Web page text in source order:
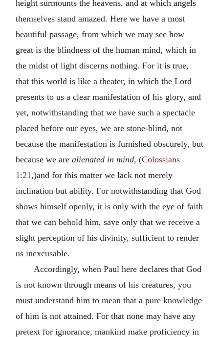
height surmounts the heavens, and at which angels
themselves stand amazed. Here we have a most
beautiful passage, from which we may see how
great is the blindness of the human mind, which in
the midst of light discerns nothing. For it is true,
that this world is like a theater, in which the Lord
presents to us a clear manifestation of his glory, and
yet, notwithstanding that we have such a spectacle
placed before our eyes, we are stone-blind, not
because the manifestation is furnished obscurely, but
because we are alienated in mind, (Colossians
1:21 ,)and for this matter we lack not merely
inclination but ability. For notwithstanding that God
shows himself openly, it is only with the eye of faith
that we can behold him, save only that we receive a
slight perception of his divinity, sufficient to render
us inexcusable.
Accordingly, when Paul here declares that God
is not known through means of his creatures, you
must understand him to mean that a pure knowledge
of him is not attained. For that none may have any
pretext for ignorance, mankind make proficiency in